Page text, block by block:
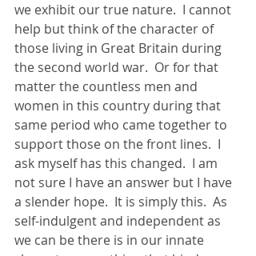
we exhibit our true nature.  I cannot
help but think of the character of
those living in Great Britain during
the second world war.  Or for that
matter the countless men and
women in this country during that
same period who came together to
support those on the front lines.  I
ask myself has this changed.  I am
not sure I have an answer but I have
a slender hope.  It is simply this.  As
self-indulgent and independent as
we can be there is in our innate